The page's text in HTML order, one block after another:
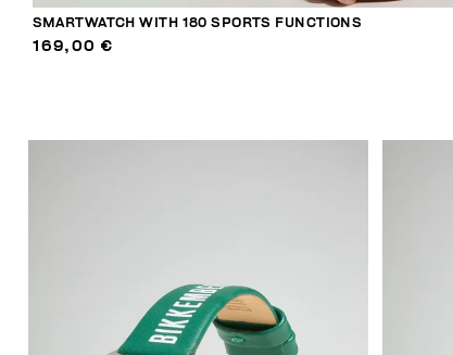
SMARTWATCH WITH 180 SPORTS FUNCTIONS
169,00 €